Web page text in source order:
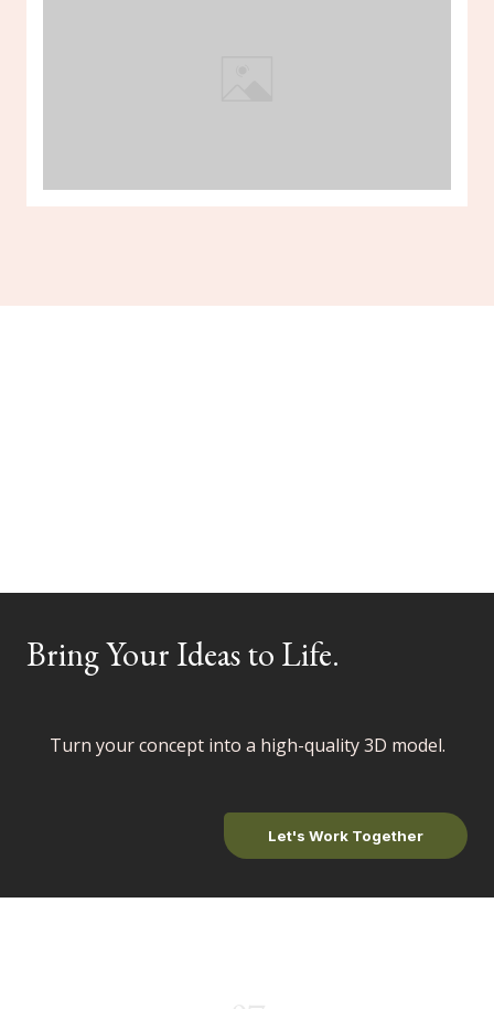
Bring Your Ideas to Life.
Turn your concept into a high-quality 3D model.
Let's Work Together